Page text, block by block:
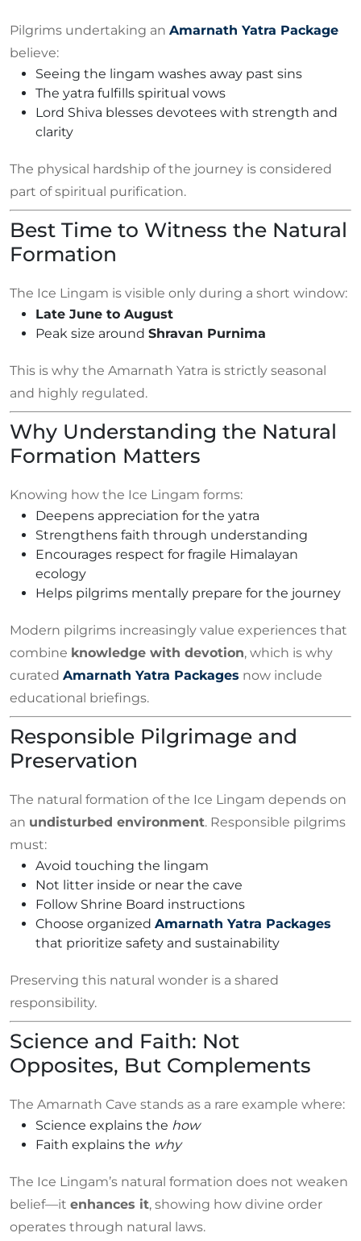
Pilgrims undertaking an Amarnath Yatra Package
believe:
Seeing the lingam washes away past sins
The yatra fulfills spiritual vows
Lord Shiva blesses devotees with strength and
clarity
The physical hardship of the journey is considered
part of spiritual purification.
Best Time to Witness the Natural
Formation
The Ice Lingam is visible only during a short window:
Late June to August
Peak size around Shravan Purnima
This is why the Amarnath Yatra is strictly seasonal
and highly regulated.
Why Understanding the Natural
Formation Matters
Knowing how the Ice Lingam forms:
Deepens appreciation for the yatra
Strengthens faith through understanding
Encourages respect for fragile Himalayan
ecology
Helps pilgrims mentally prepare for the journey
Modern pilgrims increasingly value experiences that
combine knowledge with devotion, which is why
curated Amarnath Yatra Packages now include
educational briefings.
Responsible Pilgrimage and
Preservation
The natural formation of the Ice Lingam depends on
an undisturbed environment. Responsible pilgrims
must:
Avoid touching the lingam
Not litter inside or near the cave
Follow Shrine Board instructions
Choose organized Amarnath Yatra Packages
that prioritize safety and sustainability
Preserving this natural wonder is a shared
responsibility.
Science and Faith: Not
Opposites, But Complements
The Amarnath Cave stands as a rare example where:
Science explains the how
Faith explains the why
The Ice Lingam’s natural formation does not weaken
belief—it enhances it, showing how divine order
operates through natural laws.